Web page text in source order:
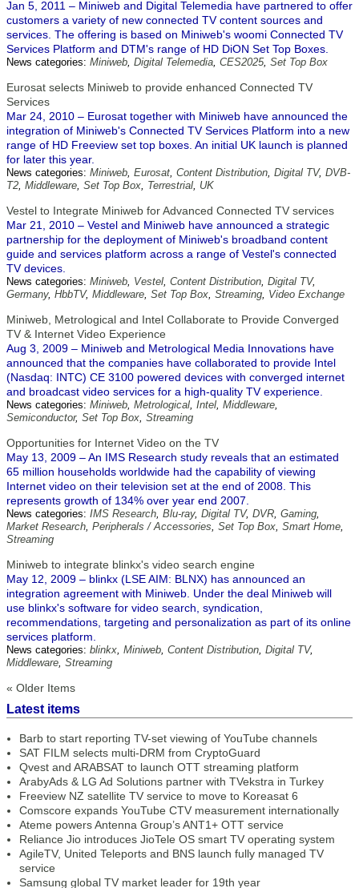
Jan 5, 2011 – Miniweb and Digital Telemedia have partnered to offer
customers a variety of new connected TV content sources and
services. The offering is based on Miniweb's woomi Connected TV
Services Platform and DTM's range of HD DiON Set Top Boxes.
News categories: Miniweb, Digital Telemedia, CES2025, Set Top Box
Eurosat selects Miniweb to provide enhanced Connected TV
Services
Mar 24, 2010 – Eurosat together with Miniweb have announced the
integration of Miniweb's Connected TV Services Platform into a new
range of HD Freeview set top boxes. An initial UK launch is planned
for later this year.
News categories: Miniweb, Eurosat, Content Distribution, Digital TV, DVB-
T2, Middleware, Set Top Box, Terrestrial, UK
Vestel to Integrate Miniweb for Advanced Connected TV services
Mar 21, 2010 – Vestel and Miniweb have announced a strategic
partnership for the deployment of Miniweb's broadband content
guide and services platform across a range of Vestel's connected
TV devices.
News categories: Miniweb, Vestel, Content Distribution, Digital TV,
Germany, HbbTV, Middleware, Set Top Box, Streaming, Video Exchange
Miniweb, Metrological and Intel Collaborate to Provide Converged
TV & Internet Video Experience
Aug 3, 2009 – Miniweb and Metrological Media Innovations have
announced that the companies have collaborated to provide Intel
(Nasdaq: INTC) CE 3100 powered devices with converged internet
and broadcast video services for a high-quality TV experience.
News categories: Miniweb, Metrological, Intel, Middleware,
Semiconductor, Set Top Box, Streaming
Opportunities for Internet Video on the TV
May 13, 2009 – An IMS Research study reveals that an estimated
65 million households worldwide had the capability of viewing
Internet video on their television set at the end of 2008. This
represents growth of 134% over year end 2007.
News categories: IMS Research, Blu-ray, Digital TV, DVR, Gaming,
Market Research, Peripherals / Accessories, Set Top Box, Smart Home,
Streaming
Miniweb to integrate blinkx's video search engine
May 12, 2009 – blinkx (LSE AIM: BLNX) has announced an
integration agreement with Miniweb. Under the deal Miniweb will
use blinkx's software for video search, syndication,
recommendations, targeting and personalization as part of its online
services platform.
News categories: blinkx, Miniweb, Content Distribution, Digital TV,
Middleware, Streaming
« Older Items
Latest items
Barb to start reporting TV-set viewing of YouTube channels
SAT FILM selects multi-DRM from CryptoGuard
Qvest and ARABSAT to launch OTT streaming platform
ArabyAds & LG Ad Solutions partner with TVekstra in Turkey
Freeview NZ satellite TV service to move to Koreasat 6
Comscore expands YouTube CTV measurement internationally
Ateme powers Antenna Group’s ANT1+ OTT service
Reliance Jio introduces JioTele OS smart TV operating system
AgileTV, United Teleports and BNS launch fully managed TV
service
Samsung global TV market leader for 19th year